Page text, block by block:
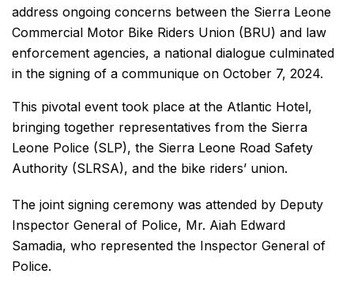
address ongoing concerns between the Sierra Leone
Commercial Motor Bike Riders Union (BRU) and law
enforcement agencies, a national dialogue culminated
in the signing of a communique on October 7, 2024.
This pivotal event took place at the Atlantic Hotel,
bringing together representatives from the Sierra
Leone Police (SLP), the Sierra Leone Road Safety
Authority (SLRSA), and the bike riders’ union.
The joint signing ceremony was attended by Deputy
Inspector General of Police, Mr. Aiah Edward
Samadia, who represented the Inspector General of
Police.